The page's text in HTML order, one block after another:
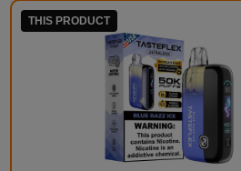
THIS PRODUCT